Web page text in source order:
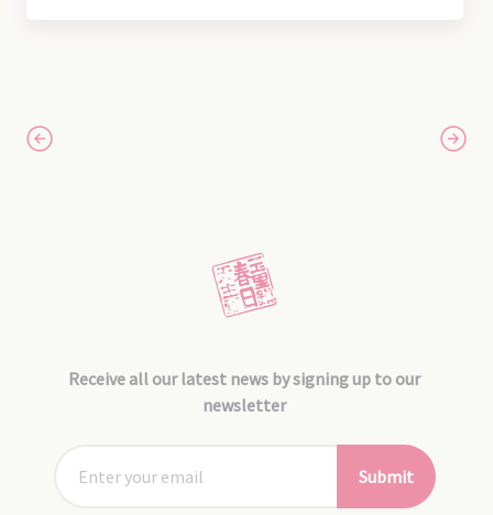
Receive all our latest news by signing up to our
newsletter
Submit